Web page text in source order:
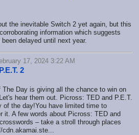
the inevitable Switch 2 yet again, but this
information which suggests
delayed until next year.
17, 2024 3:22 AM
2
Day is giving all the chance to win on
hear them out. Picross: TED and P.E.T.
of the day!You have limited time to
it. A few words about Picross: TED and
– take a stroll through places
cdn.akamai.ste...